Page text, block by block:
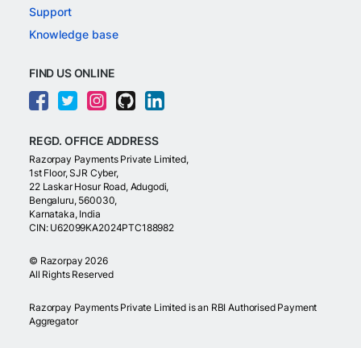
Support
Knowledge base
FIND US ONLINE
REGD. OFFICE ADDRESS
Razorpay Payments Private Limited,
1st Floor, SJR Cyber,
22 Laskar Hosur Road, Adugodi,
Bengaluru, 560030,
Karnataka, India
CIN: U62099KA2024PTC188982
© Razorpay 2026
All Rights Reserved
Razorpay Payments Private Limited is an RBI Authorised Payment
Aggregator